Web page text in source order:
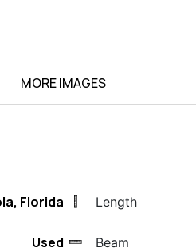
MORE IMAGES
Florida
Used
Length
Beam